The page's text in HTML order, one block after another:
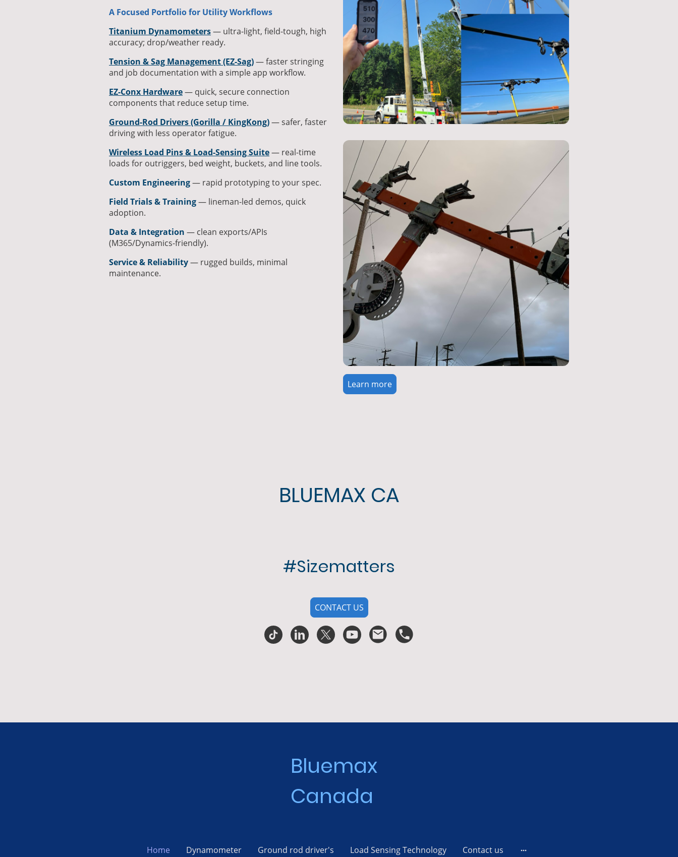
A Focused Portfolio for Utility Workflows
Titanium Dynamometers— ultra-light, field-tough, high
accuracy; drop/weather ready.
Tension & Sag Management (EZ-Sag)— faster stringing
and job documentation with a simple app workflow.
EZ-Conx Hardware— quick, secure connection
components that reduce setup time.
Ground-Rod Drivers (Gorilla / KingKong)— safer, faster
driving with less operator fatigue.
Wireless Load Pins & Load-Sensing Suite— real-time
loads for outriggers, bed weight, buckets, and line tools.
Custom Engineering— rapid prototyping to your spec.
Field Trials & Training— lineman-led demos, quick
adoption.
Data & Integration — clean exports/APIs
(M365/Dynamics-friendly).
Service & Reliability— rugged builds, minimal
maintenance.
Learn more
BLUEMAX CA
#Sizematters
CONTACT US
Bluemax
Canada
Home Dynamometer Ground rod driver's Load Sensing Technology Contact us